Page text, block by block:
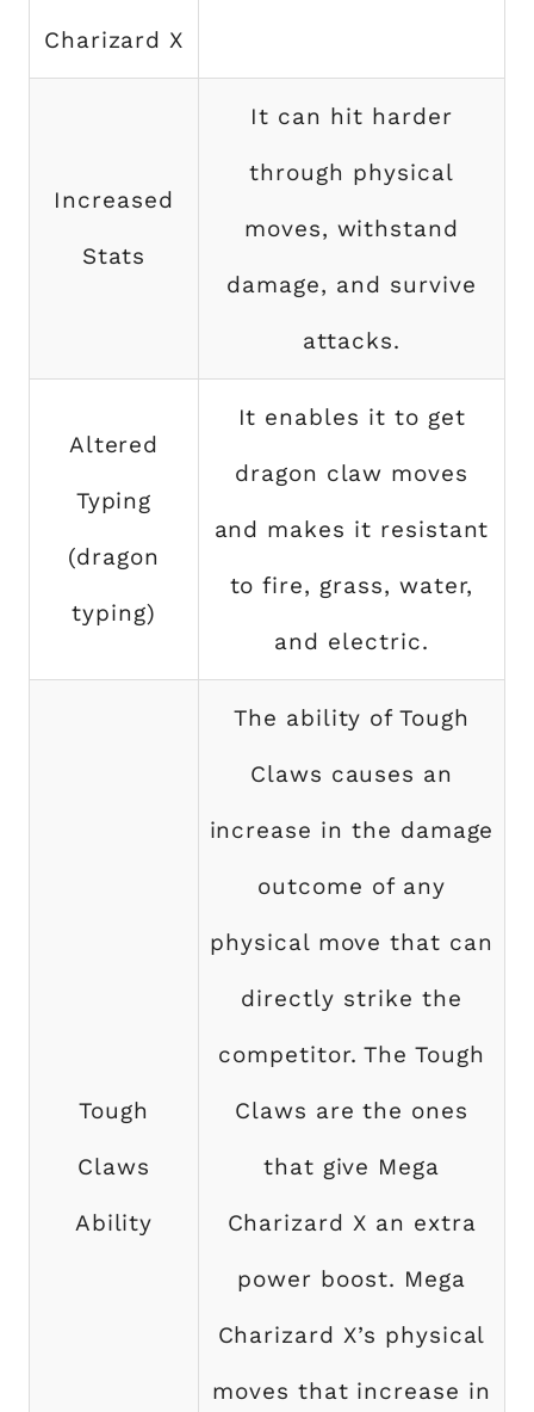
Charizard X
Increased
Stats
It can hit harder
through physical
moves, withstand
damage, and survive
attacks.
Altered
Typing
(dragon
typing)
It enables it to get
dragon claw moves
and makes it resistant
to fire, grass, water,
and electric.
Tough
Claws
Ability
The ability of Tough
Claws causes an
increase in the damage
outcome of any
physical move that can
directly strike the
competitor. The Tough
Claws are the ones
that give Mega
Charizard X an extra
power boost. Mega
Charizard X’s physical
moves that increase in